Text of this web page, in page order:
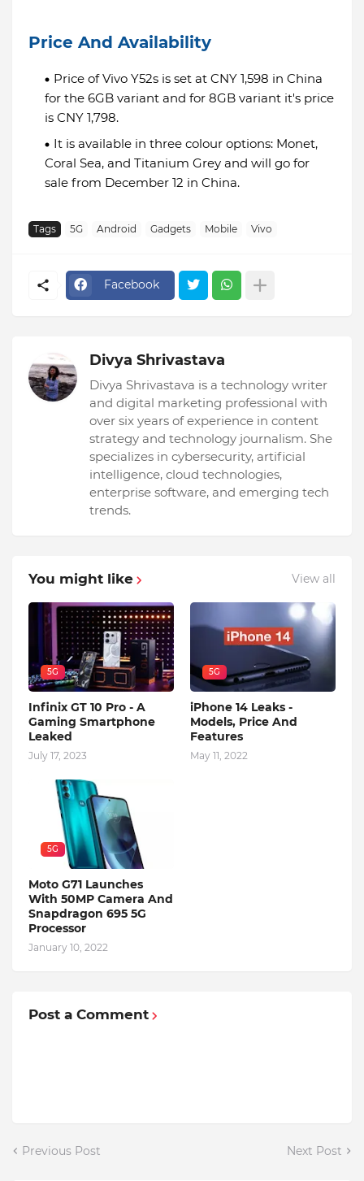
Price And Availability
Price of Vivo Y52s is set at CNY 1,598 in China
for the 6GB variant and for 8GB variant it's price
is CNY 1,798.
It is available in three colour options: Monet,
Coral Sea, and Titanium Grey and will go for
sale from December 12 in China.
Tags 5G Android Gadgets Mobile Vivo
Facebook
Divya Shrivastava
Divya Shrivastava is a technology writer
and digital marketing professional with
over six years of experience in content
strategy and technology journalism. She
specializes in cybersecurity, artificial
intelligence, cloud technologies,
enterprise software, and emerging tech
trends.
You might like View all
5G
Infinix GT 10 Pro - A
Gaming Smartphone
Leaked
July 17, 2023
5G
iPhone 14 Leaks -
Models, Price And
Features
May 11, 2022
5G
Moto G71 Launches
With 50MP Camera And
Snapdragon 695 5G
Processor
January 10, 2022
Post a Comment
Previous Post Next Post